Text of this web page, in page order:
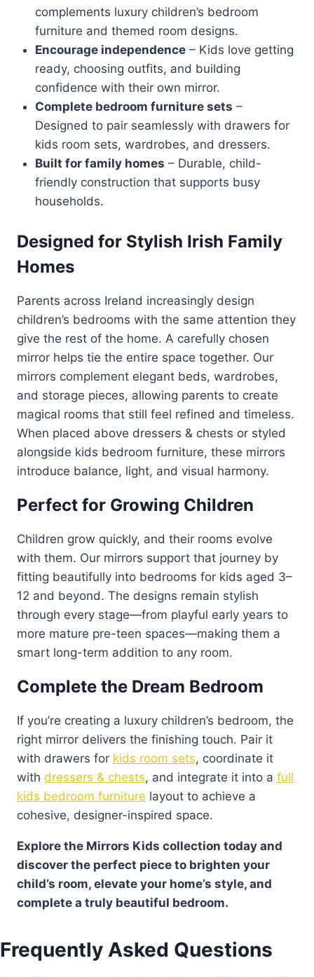
complements luxury children’s bedroom
furniture and themed room designs.
Encourage independence– Kids love getting
ready, choosing outfits, and building
confidence with their own mirror.
Complete bedroom furniture sets –
Designed to pair seamlessly with drawers for
kids room sets, wardrobes, and dressers.
Built for family homes – Durable, child-
friendly construction that supports busy
households.
Designed for Stylish Irish Family
Homes
Parents across Ireland increasingly design
children’s bedrooms with the same attention they
give the rest of the home. A carefully chosen
mirror helps tie the entire space together. Our
mirrors complement elegant beds, wardrobes,
and storage pieces, allowing parents to create
magical rooms that still feel refined and timeless.
When placed above dressers & chests or styled
alongside kids bedroom furniture, these mirrors
introduce balance, light, and visual harmony.
Perfect for Growing Children
Children grow quickly, and their rooms evolve
with them. Our mirrors support that journey by
fitting beautifully into bedrooms for kids aged 3–
12 and beyond. The designs remain stylish
through every stage—from playful early years to
more mature pre-teen spaces—making them a
smart long-term addition to any room.
Complete the Dream Bedroom
If you’re creating a luxury children’s bedroom, the
right mirror delivers the finishing touch. Pair it
with drawers for kids room sets, coordinate it
with dressers & chests, and integrate it into a full
kids bedroom furniture layout to achieve a
cohesive, designer-inspired space.
Explore the Mirrors Kids collection today and
discover the perfect piece to brighten your
child’s room, elevate your home’s style, and
complete a truly beautiful bedroom.
Frequently Asked Questions